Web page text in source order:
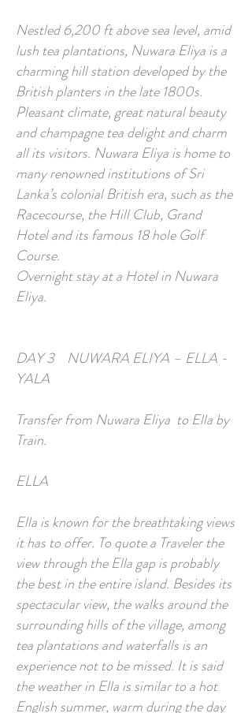
Nestled 6,200 ft above sea level, amid
lush tea plantations, Nuwara Eliya is a
charming hill station developed by the
British planters in the late 1800s.
Pleasant climate, great natural beauty
and champagne tea delight and charm
all its visitors. Nuwara Eliya is home to
many renowned institutions of Sri
Lanka’s colonial British era, such as the
Racecourse, the Hill Club, Grand
Hotel and its famous 18 hole Golf
Course.
Overnight stay at a Hotel in Nuwara
Eliya.
DAY 3 NUWARA ELIYA – ELLA -
YALA
Transfer from Nuwara Eliya to Ella by
Train.
ELLA
Ella is known for the breathtaking views
it has to offer. To quote a Traveler the
view through the Ella gap is probably
the best in the entire island. Besides its
spectacular view, the walks around the
surrounding hills of the village, among
tea plantations and waterfalls is an
experience not to be missed. It is said
the weather in Ella is similar to a hot
English summer, warm during the day